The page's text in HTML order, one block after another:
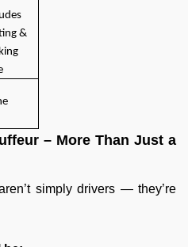
&
– More Than Just a
simply drivers — they’re